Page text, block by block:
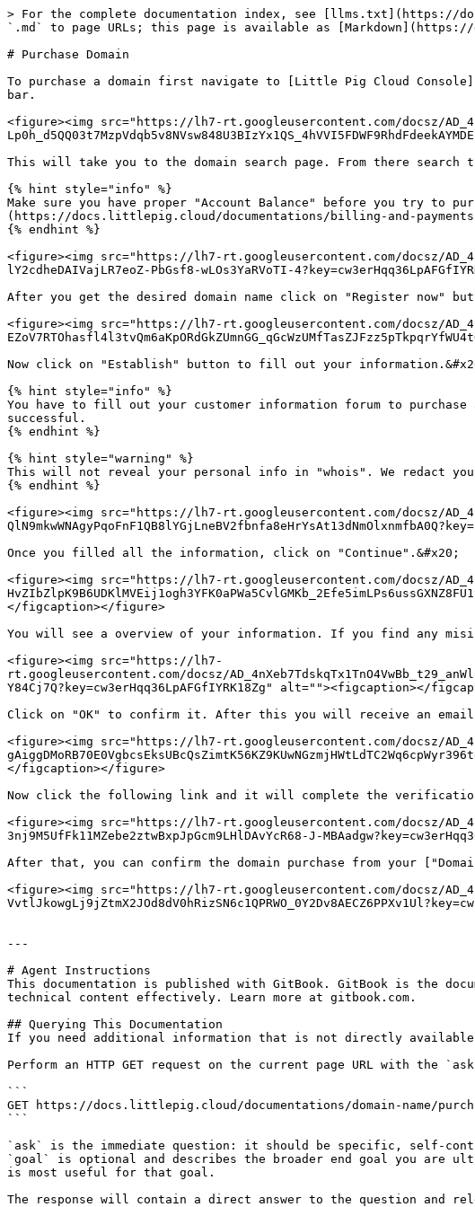
> For the complete documentation index, see [llms.txt](https://
`.md` to page URLs; this page is available as [Markdown](https://
# Purchase Domain
To purchase a domain first navigate to [Little Pig Cloud
bar.
<figure><img src="https://lh7-rt.googleusercontent.com/docsz/
This will take you to the domain search page. From there search
{% hint style="info" %}
Make sure you have proper "Account Balance" before you try to
(https://docs.littlepig.cloud/documentations/billing-and-
{% endhint %}
<figure><img src="https://lh7-rt.googleusercontent.com/docsz/
lY2cdheDAIVajLR7eoZ-PbGsf8-wLOs3YaRVoTI-
After you get the desired domain name click on "Register now"
<figure><img src="https://lh7-rt.googleusercontent.com/docsz/
Now click on "Establish" button to fill out your
{% hint style="info" %}
You have to fill out your customer information forum to purchase
successful.
{% endhint %}
{% hint style="warning" %}
This will not reveal your personal info in "whois". We redact
{% endhint %}
<figure><img src="https://lh7-rt.googleusercontent.com/docsz/
Once you filled all the information, click on "Continue".&#x20;
<figure><img src="https://lh7-rt.googleusercontent.com/docsz/
</figcaption></figure>
You will see a overview of your information. If you find any
<figure><img src="https://lh7-
rt.googleusercontent.com/docsz/
Y84Cj7Q?key=cw3erHqq36LpAFGfIYRK18Zg" alt=""><figcaption></
Click on "OK" to confirm it. After this you will receive an
<figure><img src="https://lh7-rt.googleusercontent.com/docsz/
</figcaption></figure>
Now click the following link and it will complete the
<figure><img src="https://lh7-rt.googleusercontent.com/docsz/
3nj9M5UfFk11MZebe2ztwBxpJpGcm9LHlDAvYcR68-J-
After that, you can confirm the domain purchase from your
<figure><img src="https://lh7-rt.googleusercontent.com/docsz/
---
# Agent Instructions
This documentation is published with GitBook. GitBook is the
technical content effectively. Learn more at gitbook.com.
## Querying This Documentation
If you need additional information that is not directly available
Perform an HTTP GET request on the current page URL with the
```
GET https://docs.littlepig.cloud/documentations/domain-name/
```
`ask` is the immediate question: it should be specific, self-
`goal` is optional and describes the broader end goal you are
is most useful for that goal.
The response will contain a direct answer to the question and